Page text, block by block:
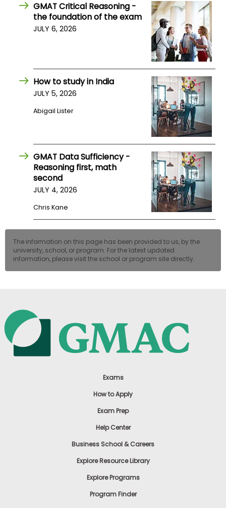
GMAT Critical Reasoning -
the foundation of the exam
JULY 6, 2026
How to study in India
JULY 5, 2026
Abigail Lister
GMAT Data Sufficiency -
Reasoning first, math
second
JULY 4, 2026
Chris Kane
The information on this page has been provided to us, by the
university, school, or program. For the latest updated
information, please visit the school or program site directly.
Exams
How to Apply
Exam Prep
Help Center
Business School & Careers
Explore Resource Library
Explore Programs
Program Finder